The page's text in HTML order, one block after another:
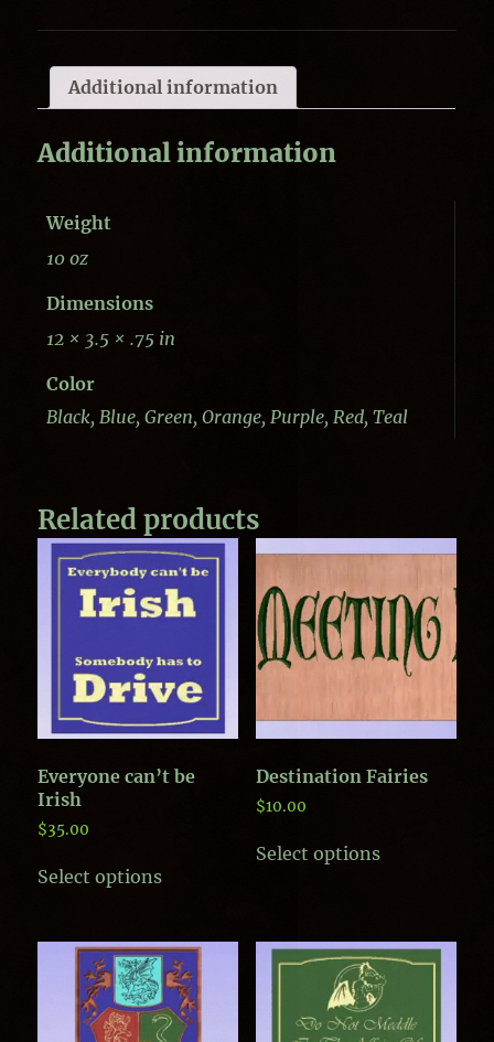
Additional information
Additional information
Weight
10 oz
Dimensions
12 × 3.5 × .75 in
Color
Black, Blue, Green, Orange, Purple, Red, Teal
Related products
Everyone can’t be
Irish
$35.00
Select optionsproduct
variants.
The
options
may
Destination Fairies
$10.00
Select optionsproduct
The
options
may
be